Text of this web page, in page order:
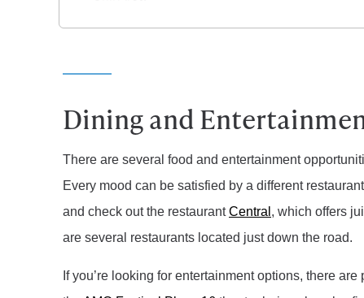
Dining and
There are several food and entertainment
Every mood can be satisfied by a different
and check out the restaurantCentral , which offers
are several restaurants located just down the road.
If you’re looking for entertainment options, there